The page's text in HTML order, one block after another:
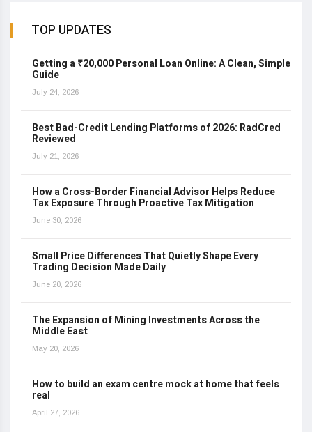
TOP UPDATES
Getting a ₹20,000 Personal Loan Online: A Clean, Simple
Guide
July 24, 2026
Best Bad-Credit Lending Platforms of 2026: RadCred
Reviewed
July 21, 2026
How a Cross-Border Financial Advisor Helps Reduce
Tax Exposure Through Proactive Tax Mitigation
June 30, 2026
Small Price Differences That Quietly Shape Every
Trading Decision Made Daily
June 20, 2026
The Expansion of Mining Investments Across the
Middle East
May 20, 2026
How to build an exam centre mock at home that feels
real
April 27, 2026